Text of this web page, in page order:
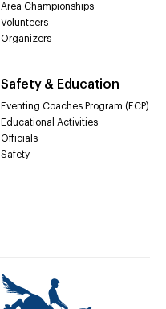
Area Championships
Volunteers
Organizers
Safety & Education
Eventing Coaches Program (ECP)
Educational Activities
Officials
Safety